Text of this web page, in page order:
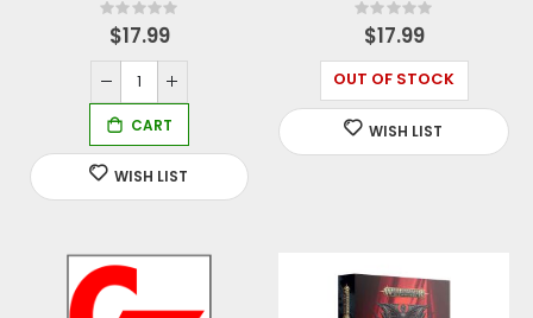
Rating:
0%
$17.99
Rating:
0%
$17.99
OUT OF STOCK